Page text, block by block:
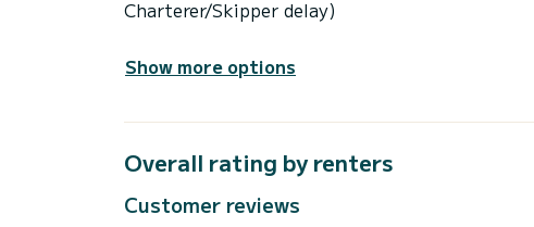
Charterer/Skipper delay)
Show more options
Overall rating by renters
Customer reviews